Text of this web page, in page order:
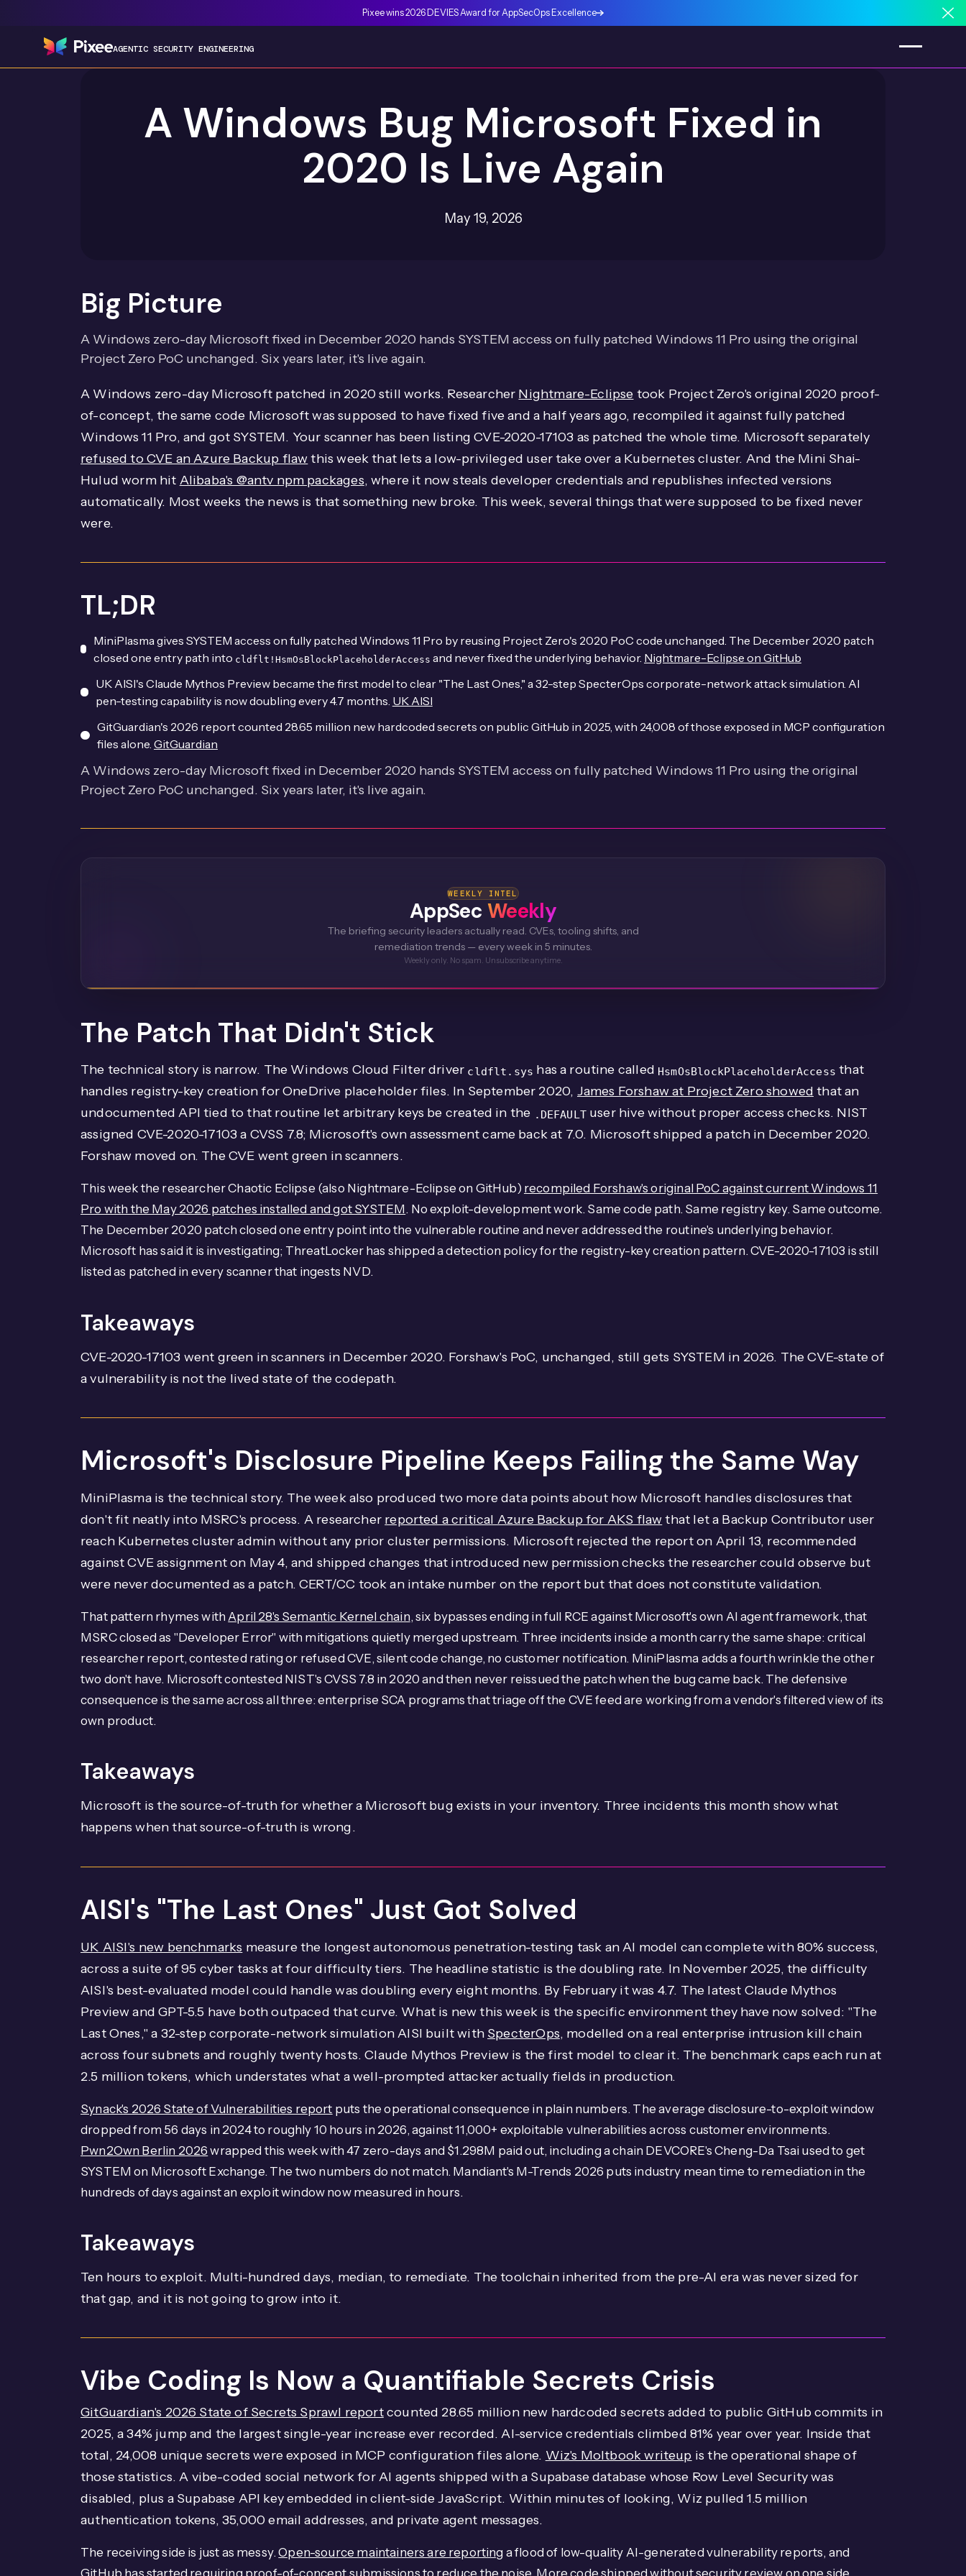
Pixee wins 2026 DEVIES Award for AppSecOps Excellence
AGENTIC SECURITY ENGINEERING
A Windows Bug Microsoft Fixed in
2020 Is Live Again
May 19, 2026
Big Picture
A Windows zero-day Microsoft fixed in December 2020 hands SYSTEM access on fully patched Windows 11 Pro using the original
Project Zero PoC unchanged. Six years later, it's live again.
A Windows zero-day Microsoft patched in 2020 still works. Researcher Nightmare-Eclipse took Project Zero's original 2020 proof-
of-concept, the same code Microsoft was supposed to have fixed five and a half years ago, recompiled it against fully patched
Windows 11 Pro, and got SYSTEM. Your scanner has been listing CVE-2020-17103 as patched the whole time. Microsoft separately
refused to CVE an Azure Backup flawthis week that lets a low-privileged user take over a Kubernetes cluster. And the Mini Shai-
Hulud worm hit Alibaba's @antv npm packages, where it now steals developer credentials and republishes infected versions
automatically. Most weeks the news is that something new broke. This week, several things that were supposed to be fixed never
were.
TL;DR
MiniPlasma gives SYSTEM access on fully patched Windows 11 Pro by reusing Project Zero's 2020 PoC code unchanged. The December 2020 patch
closed one entry path into cldflt!HsmOsBlockPlaceholderAccess and never fixed the underlying behavior. Nightmare-Eclipse on GitHub
UK AISI's Claude Mythos Preview became the first model to clear "The Last Ones," a 32-step SpecterOps corporate-network attack simulation. AI
pen-testing capability is now doubling every 4.7 months. UK AISI
GitGuardian's 2026 report counted 28.65 million new hardcoded secrets on public GitHub in 2025, with 24,008 of those exposed in MCP configuration
files alone. GitGuardian
A Windows zero-day Microsoft fixed in December 2020 hands SYSTEM access on fully patched Windows 11 Pro using the original
Project Zero PoC unchanged. Six years later, it's live again.
WEEKLY INTEL
AppSec Weekly
The briefing security leaders actually read. CVEs, tooling shifts, and
remediation trends — every week in 5 minutes.
Weekly only. No spam. Unsubscribe anytime.
The Patch That Didn't Stick
The technical story is narrow. The Windows Cloud Filter driver cldflt.sys has a routine called HsmOsBlockPlaceholderAccess that
handles registry-key creation for OneDrive placeholder files. In September 2020, James Forshaw at Project Zero showed that an
undocumented API tied to that routine let arbitrary keys be created in the .DEFAULTuser hive without proper access checks. NIST
assigned CVE-2020-17103 a CVSS 7.8; Microsoft's own assessment came back at 7.0. Microsoft shipped a patch in December 2020.
Forshaw moved on. The CVE went green in scanners.
This week the researcher Chaotic Eclipse (also Nightmare-Eclipse on GitHub) recompiled Forshaw's original PoC against current Windows 11
Pro with the May 2026 patches installed and got SYSTEM. No exploit-development work. Same code path. Same registry key. Same outcome.
The December 2020 patch closed one entry point into the vulnerable routine and never addressed the routine's underlying behavior.
Microsoft has said it is investigating; ThreatLocker has shipped a detection policy for the registry-key creation pattern. CVE-2020-17103 is still
listed as patched in every scanner that ingests NVD.
Takeaways
CVE-2020-17103 went green in scanners in December 2020. Forshaw's PoC, unchanged, still gets SYSTEM in 2026. The CVE-state of
a vulnerability is not the lived state of the codepath.
Microsoft's Disclosure Pipeline Keeps Failing the Same Way
MiniPlasma is the technical story. The week also produced two more data points about how Microsoft handles disclosures that
don't fit neatly into MSRC's process. A researcher reported a critical Azure Backup for AKS flawthat let a Backup Contributor user
reach Kubernetes cluster admin without any prior cluster permissions. Microsoft rejected the report on April 13, recommended
against CVE assignment on May 4, and shipped changes that introduced new permission checks the researcher could observe but
were never documented as a patch. CERT/CC took an intake number on the report but that does not constitute validation.
That pattern rhymes withApril 28's Semantic Kernel chain, six bypasses ending in full RCE against Microsoft's own AI agent framework, that
MSRC closed as "Developer Error" with mitigations quietly merged upstream. Three incidents inside a month carry the same shape: critical
researcher report, contested rating or refused CVE, silent code change, no customer notification. MiniPlasma adds a fourth wrinkle the other
two don't have. Microsoft contested NIST's CVSS 7.8 in 2020 and then never reissued the patch when the bug came back. The defensive
consequence is the same across all three: enterprise SCA programs that triage off the CVE feed are working from a vendor's filtered view of its
own product.
Takeaways
Microsoft is the source-of-truth for whether a Microsoft bug exists in your inventory. Three incidents this month show what
happens when that source-of-truth is wrong.
AISI's "The Last Ones" Just Got Solved
UK AISI's new benchmarks measure the longest autonomous penetration-testing task an AI model can complete with 80% success,
across a suite of 95 cyber tasks at four difficulty tiers. The headline statistic is the doubling rate. In November 2025, the difficulty
AISI's best-evaluated model could handle was doubling every eight months. By February it was 4.7. The latest Claude Mythos
Preview and GPT-5.5 have both outpaced that curve. What is new this week is the specific environment they have now solved: "The
Last Ones," a 32-step corporate-network simulation AISI built with SpecterOps, modelled on a real enterprise intrusion kill chain
across four subnets and roughly twenty hosts. Claude Mythos Preview is the first model to clear it. The benchmark caps each run at
2.5 million tokens, which understates what a well-prompted attacker actually fields in production.
Synack's 2026 State of Vulnerabilities report puts the operational consequence in plain numbers. The average disclosure-to-exploit window
dropped from 56 days in 2024 to roughly 10 hours in 2026, against 11,000+ exploitable vulnerabilities across customer environments.
Pwn2Own Berlin 2026 wrapped this week with 47 zero-days and $1.298M paid out, including a chain DEVCORE's Cheng-Da Tsai used to get
SYSTEM on Microsoft Exchange. The two numbers do not match. Mandiant's M-Trends 2026 puts industry mean time to remediation in the
hundreds of days against an exploit window now measured in hours.
Takeaways
Ten hours to exploit. Multi-hundred days, median, to remediate. The toolchain inherited from the pre-AI era was never sized for
that gap, and it is not going to grow into it.
Vibe Coding Is Now a Quantifiable Secrets Crisis
GitGuardian's 2026 State of Secrets Sprawl reportcounted 28.65 million new hardcoded secrets added to public GitHub commits in
2025, a 34% jump and the largest single-year increase ever recorded. AI-service credentials climbed 81% year over year. Inside that
total, 24,008 unique secrets were exposed in MCP configuration files alone. Wiz's Moltbook writeup is the operational shape of
those statistics. A vibe-coded social network for AI agents shipped with a Supabase database whose Row Level Security was
disabled, plus a Supabase API key embedded in client-side JavaScript. Within minutes of looking, Wiz pulled 1.5 million
authentication tokens, 35,000 email addresses, and private agent messages.
The receiving side is just as messy.Open-source maintainers are reporting a flood of low-quality AI-generated vulnerability reports, and